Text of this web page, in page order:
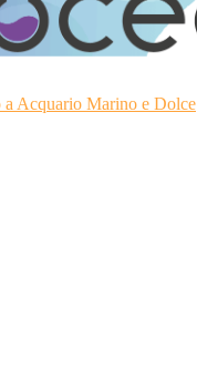
a Acquario Marino e Dolce